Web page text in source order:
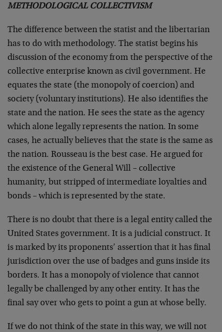
METHODOLOGICAL COLLECTIVISM
The difference between the statist and the libertarian
has to do with methodology. The statist begins his
discussion of the economy from the perspective of the
collective enterprise known as civil government. He
equates the state (the monopoly of coercion) and
society (voluntary institutions). He also identifies the
state and the nation. He sees the state as the agency
which alone legally represents the nation. In some
cases, he actually believes that the state is the same as
the nation. Rousseau is the best case. He argued for
the existence of the General Will – collective
humanity, but stripped of intermediate loyalties and
bonds – which is represented by the state.
There is no doubt that there is a legal entity called the
United States government. It is a judicial construct. It
is marked by its proponents’ assertion that it has final
jurisdiction over the use of badges and guns inside its
borders. It has a monopoly of violence that cannot
legally be challenged by any other entity. It has the
final say over who gets to point a gun at whose belly.
If we do not think of the state in this way, we will not